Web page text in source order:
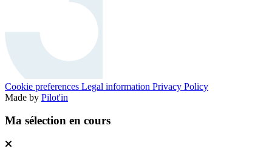
Cookie preferences Legal information Privacy Policy
Made by Pilot'in
Ma sélection en cours